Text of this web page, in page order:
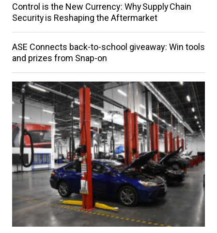
Control is the New Currency: Why Supply Chain
Security is Reshaping the Aftermarket
ASE Connects back-to-school giveaway: Win tools
and prizes from Snap-on